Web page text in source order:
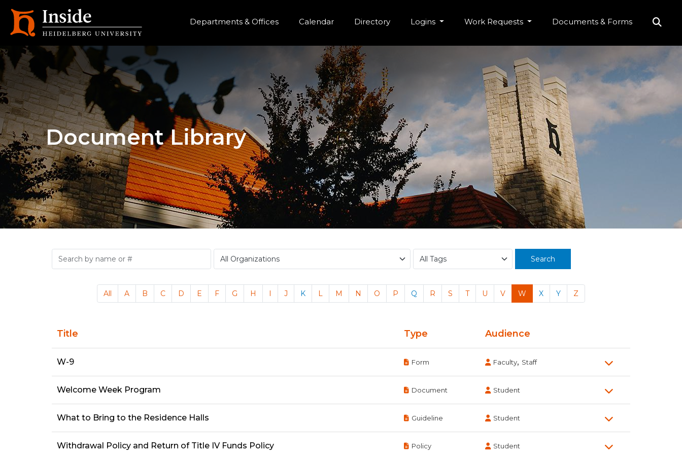
Departments & Offices Calendar Directory Logins Work Requests Documents & Forms
Document Library
Search
All A B C D E F G H I J K L M N O P Q R S T U V W X Y Z
Title Type Audience
W-9 Form Faculty, Staff
Welcome Week Program Document Student
What to Bring to the Residence Halls Guideline Student
Withdrawal Policy and Return of Title IV Funds Policy Policy Student